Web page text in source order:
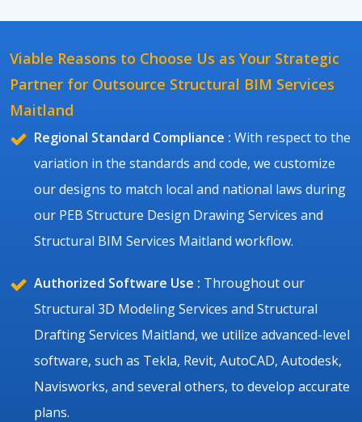
Viable Reasons to Choose Us as Your Strategic
Partner for Outsource Structural BIM Services
Maitland
Regional Standard Compliance : With respect to the
variation in the standards and code, we customize
our designs to match local and national laws during
our PEB Structure Design Drawing Services and
Structural BIM Services Maitland workflow.
Authorized Software Use : Throughout our
Structural 3D Modeling Services and Structural
Drafting Services Maitland, we utilize advanced-level
software, such as Tekla, Revit, AutoCAD, Autodesk,
Navisworks, and several others, to develop accurate
plans.